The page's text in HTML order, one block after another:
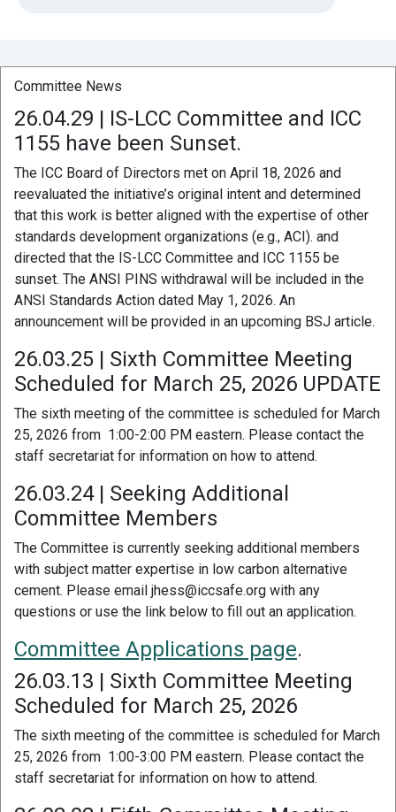
Committee News
26.04.29 | IS-LCC Committee and ICC
1155 have been Sunset.
The ICC Board of Directors met on April 18, 2026 and
reevaluated the initiative’s original intent and determined
that this work is better aligned with the expertise of other
standards development organizations (e.g., ACI). and
directed that the IS-LCC Committee and ICC 1155 be
sunset. The ANSI PINS withdrawal will be included in the
ANSI Standards Action dated May 1, 2026. An
announcement will be provided in an upcoming BSJ article.
26.03.25 | Sixth Committee Meeting
Scheduled for March 25, 2026 UPDATE
The sixth meeting of the committee is scheduled for March
25, 2026 from 1:00-2:00 PM eastern. Please contact the
staff secretariat for information on how to attend.
26.03.24 | Seeking Additional
Committee Members
The Committee is currently seeking additional members
with subject matter expertise in low carbon alternative
cement. Please email jhess@iccsafe.org with any
questions or use the link below to fill out an application.
Committee Applications page.
26.03.13 | Sixth Committee Meeting
Scheduled for March 25, 2026
The sixth meeting of the committee is scheduled for March
25, 2026 from 1:00-3:00 PM eastern. Please contact the
staff secretariat for information on how to attend.